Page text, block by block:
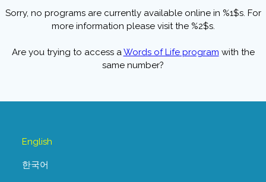
Sorry, no programs are currently available online in %1$s. For
more information please visit the %2$s.
Are you trying to access aWords of Life program with the
same number?
English
한국어